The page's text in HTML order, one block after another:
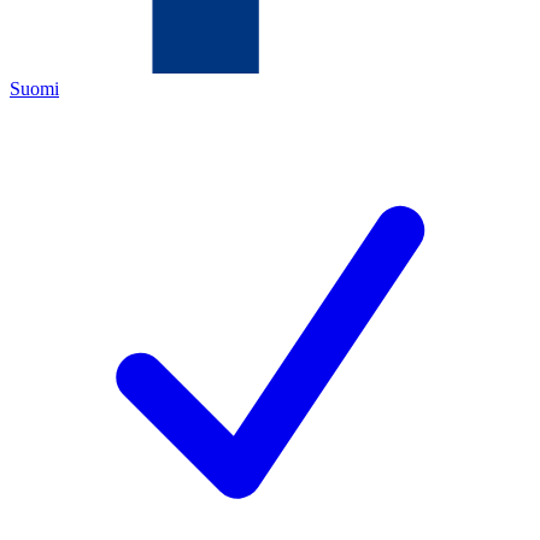
Suomi